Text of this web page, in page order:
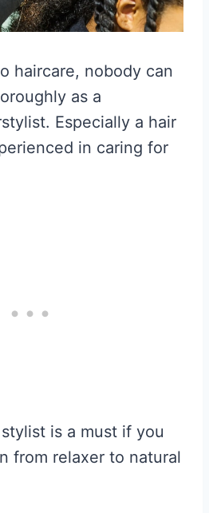
haircare, nobody can
as a
Especially a hair
in caring for
is a must if you
from relaxer to natural